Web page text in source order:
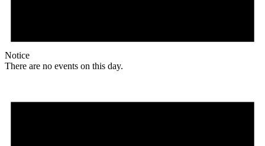
Notice
There are no events on this day.